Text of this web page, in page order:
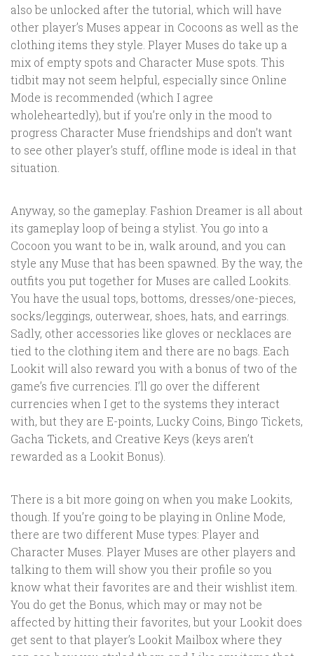
also be unlocked after the tutorial, which will have
other player’s Muses appear in Cocoons as well as the
clothing items they style. Player Muses do take up a
mix of empty spots and Character Muse spots. This
tidbit may not seem helpful, especially since Online
Mode is recommended (which I agree
wholeheartedly), but if you’re only in the mood to
progress Character Muse friendships and don’t want
to see other player’s stuff, offline mode is ideal in that
situation.
Anyway, so the gameplay. Fashion Dreamer is all about
its gameplay loop of being a stylist. You go into a
Cocoon you want to be in, walk around, and you can
style any Muse that has been spawned. By the way, the
outfits you put together for Muses are called Lookits.
You have the usual tops, bottoms, dresses/one-pieces,
socks/leggings, outerwear, shoes, hats, and earrings.
Sadly, other accessories like gloves or necklaces are
tied to the clothing item and there are no bags. Each
Lookit will also reward you with a bonus of two of the
game’s five currencies. I’ll go over the different
currencies when I get to the systems they interact
with, but they are E-points, Lucky Coins, Bingo Tickets,
Gacha Tickets, and Creative Keys (keys aren’t
rewarded as a Lookit Bonus).
There is a bit more going on when you make Lookits,
though. If you’re going to be playing in Online Mode,
there are two different Muse types: Player and
Character Muses. Player Muses are other players and
talking to them will show you their profile so you
know what their favorites are and their wishlist item.
You do get the Bonus, which may or may not be
affected by hitting their favorites, but your Lookit does
get sent to that player’s Lookit Mailbox where they